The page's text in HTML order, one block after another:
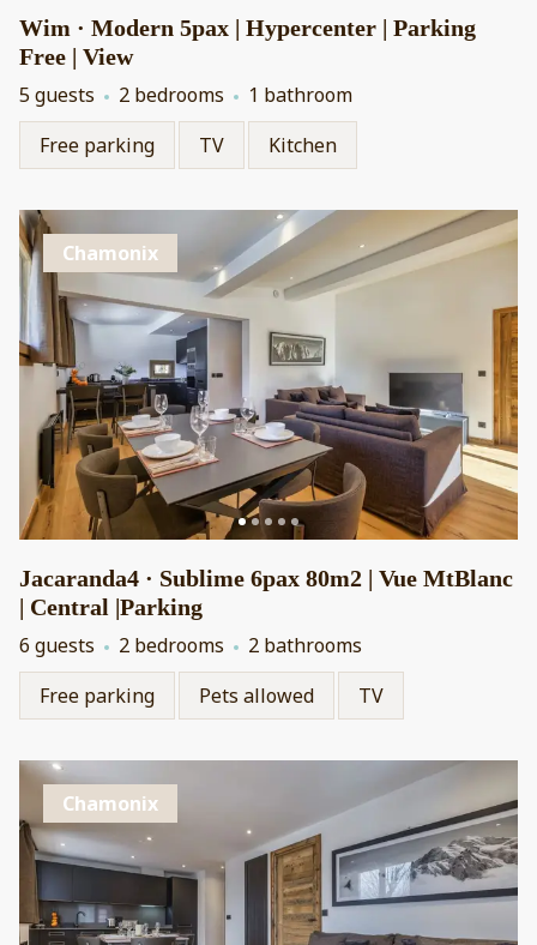
Wim · Modern 5pax | Hypercenter | Parking
Free | View
5 guests
2 bedrooms
1 bathroom
Free parking
TV Kitchen
Chamonix
Jacaranda4 · Sublime 6pax 80m2 | Vue MtBlanc
| Central |Parking
6 guests
2 bedrooms
2 bathrooms
Free parking
Pets allowed TV
Chamonix